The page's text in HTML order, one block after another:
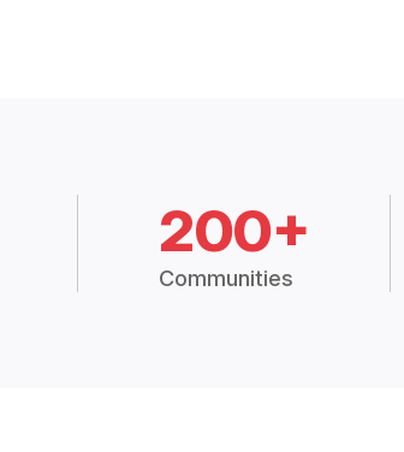
200+
Communities